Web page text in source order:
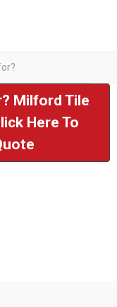
Milford Tile
Here To